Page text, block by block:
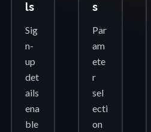
ls
Sig
n-
up
det
ails
ena
ble
s
Par
am
ete
r
sel
ecti
on